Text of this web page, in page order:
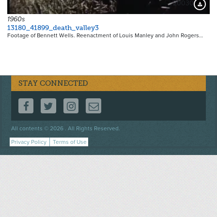
20030
1960s
13180_41899_death_valley3
Footage of Bennett Wells. Reenactment of Louis Manley and John Rogers…
STAY CONNECTED
FOLLOW US ON FACEBOOK
FOLLOW US ON TWITTER
FOLLOW US ON INSTAGRAM
CONTACT US
All contents © 2026 . All Rights Reserved.
Footer
menu
Privacy Policy Terms of Use